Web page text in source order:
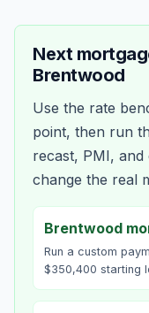
Next
Brentwood
Use the rate
point, then run
recast, PMI,
change the real
Brentwood
Run a custom
$350,400 starting